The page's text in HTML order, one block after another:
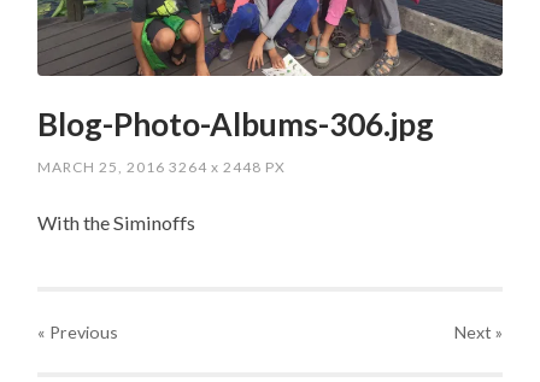
Blog-Photo-Albums-306.jpg
MARCH 25, 2016 3264x 2448 PX
With the Siminoffs
« Previous Next »